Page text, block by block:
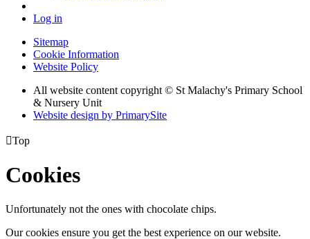
Log in
Sitemap
Cookie Information
Website Policy
All website content copyright © St Malachy's Primary School
& Nursery Unit
Website design by PrimarySite
Top
Cookies
Unfortunately not the ones with chocolate chips.
Our cookies ensure you get the best experience on our website.